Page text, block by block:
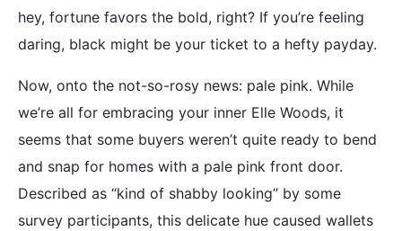
hey, fortune favors the bold, right? If you’re feeling
daring, black might be your ticket to a hefty payday.
Now, onto the not-so-rosy news: pale pink. While
we’re all for embracing your inner Elle Woods, it
seems that some buyers weren’t quite ready to bend
and snap for homes with a pale pink front door.
Described as “kind of shabby looking” by some
survey participants, this delicate hue caused wallets